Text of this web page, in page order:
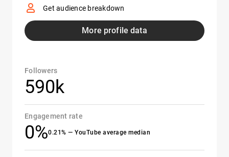
Get audience breakdown
More profile data
Followers
590k
Engagement rate
0%0.21% — YouTube average median